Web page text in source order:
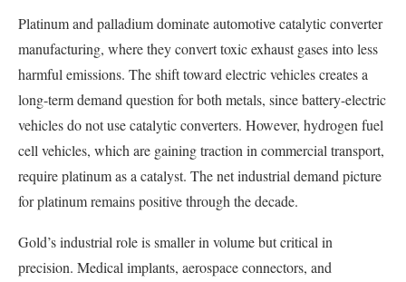
Platinum and palladium dominate automotive catalytic converter
manufacturing, where they convert toxic exhaust gases into less
harmful emissions. The shift toward electric vehicles creates a
long-term demand question for both metals, since battery-electric
vehicles do not use catalytic converters. However, hydrogen fuel
cell vehicles, which are gaining traction in commercial transport,
require platinum as a catalyst. The net industrial demand picture
for platinum remains positive through the decade.
Gold’s industrial role is smaller in volume but critical in
precision. Medical implants, aerospace connectors, and